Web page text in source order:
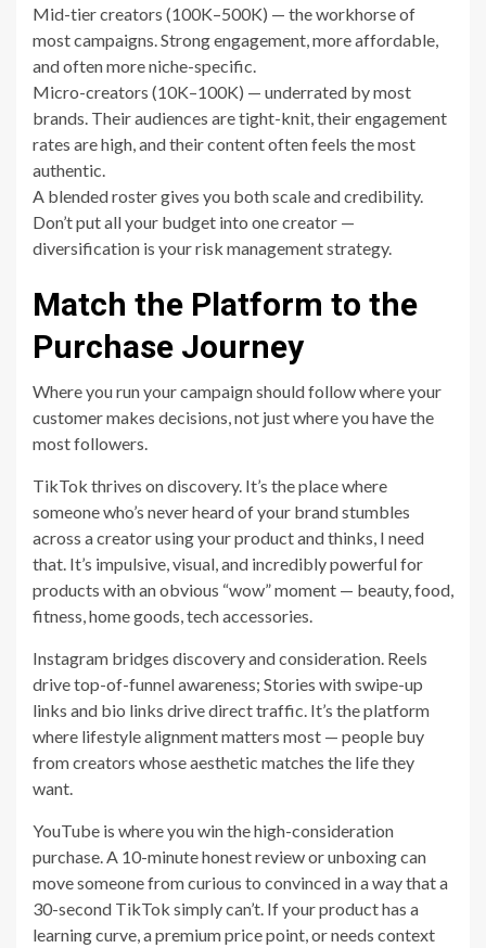
Mid-tier creators (100K–500K) — the workhorse of
most campaigns. Strong engagement, more affordable,
and often more niche-specific.
Micro-creators (10K–100K) — underrated by most
brands. Their audiences are tight-knit, their engagement
rates are high, and their content often feels the most
authentic.
A blended roster gives you both scale and credibility.
Don’t put all your budget into one creator —
diversification is your risk management strategy.
Match the Platform to the
Purchase Journey
Where you run your campaign should follow where your
customer makes decisions, not just where you have the
most followers.
TikTok thrives on discovery. It’s the place where
someone who’s never heard of your brand stumbles
across a creator using your product and thinks, I need
that. It’s impulsive, visual, and incredibly powerful for
products with an obvious “wow” moment — beauty, food,
fitness, home goods, tech accessories.
Instagram bridges discovery and consideration. Reels
drive top-of-funnel awareness; Stories with swipe-up
links and bio links drive direct traffic. It’s the platform
where lifestyle alignment matters most — people buy
from creators whose aesthetic matches the life they
want.
YouTube is where you win the high-consideration
purchase. A 10-minute honest review or unboxing can
move someone from curious to convinced in a way that a
30-second TikTok simply can’t. If your product has a
learning curve, a premium price point, or needs context